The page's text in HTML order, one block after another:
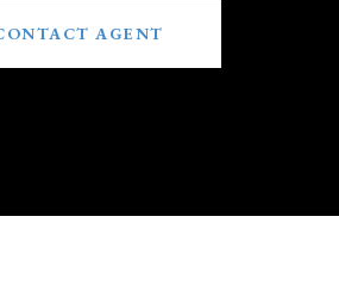
AGENT